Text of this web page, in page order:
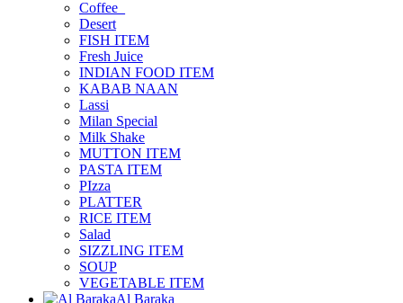
Coffee_
Desert
FISH ITEM
Fresh Juice
INDIAN FOOD ITEM
KABAB NAAN
Lassi
Milan Special
Milk Shake
MUTTON ITEM
PASTA ITEM
PIzza
PLATTER
RICE ITEM
Salad
SIZZLING ITEM
SOUP
VEGETABLE ITEM
Al Baraka